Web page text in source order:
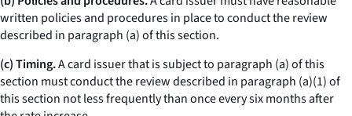
written policies and procedures in place to conduct the review
described in paragraph (a) of this section.
(c) Timing.A card issuer that is subject to paragraph (a) of this
section must conduct the review described in paragraph (a)(1) of
this section not less frequently than once every six months after